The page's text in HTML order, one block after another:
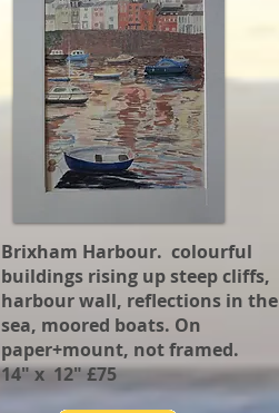
Brixham Harbour. colourful
buildings rising up steep cliffs,
harbour wall, reflections in the
sea, moored boats. On
paper+mount, not framed.
14" x 12" £75